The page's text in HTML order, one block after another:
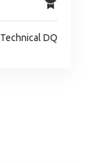
Technical DQ